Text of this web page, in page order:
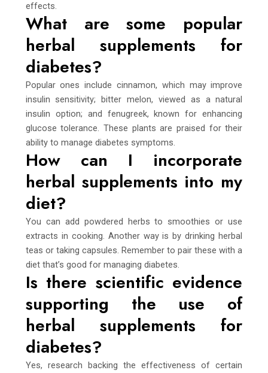
effects.
What are some popular
herbal supplements for
diabetes?
Popular ones include cinnamon, which may improve
insulin sensitivity; bitter melon, viewed as a natural
insulin option; and fenugreek, known for enhancing
glucose tolerance. These plants are praised for their
ability to manage diabetes symptoms.
How can I incorporate
herbal supplements into my
diet?
You can add powdered herbs to smoothies or use
extracts in cooking. Another way is by drinking herbal
teas or taking capsules. Remember to pair these with a
diet that’s good for managing diabetes.
Is there scientific evidence
supporting the use of
herbal supplements for
diabetes?
Yes, research backing the effectiveness of certain